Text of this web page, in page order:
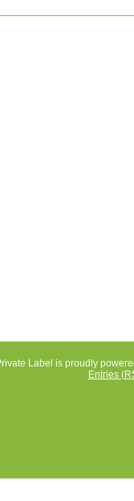
Label is proudly
Entries